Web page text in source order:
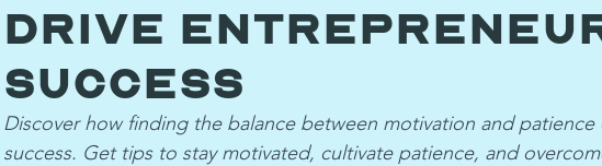
Drive
Success
Discover how finding the balance between motivation and
success. Get tips to stay motivated, cultivate patience, and